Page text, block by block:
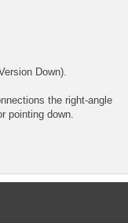
Down).
the right-angle
pointing down.